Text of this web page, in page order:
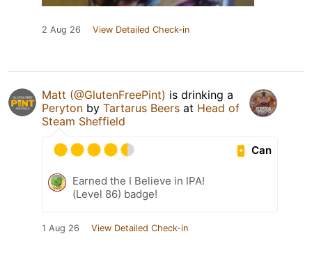
2 Aug 26 View Detailed Check-in
Matt (@GlutenFreePint) is drinking a
Peryton by Tartarus Beers at Head of
Steam Sheffield
Can
Earned the I Believe in IPA!
(Level 86) badge!
1 Aug 26 View Detailed Check-in